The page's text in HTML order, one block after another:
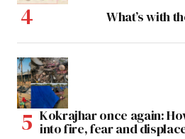
What’s with
Kokrajhar once again:
into fire, fear and